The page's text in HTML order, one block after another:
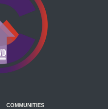
COMMUNITIES